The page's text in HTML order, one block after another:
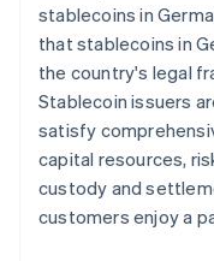
stablecoins in
that stablecoins in
the country's legal
Stablecoin issuers
satisfy
capital resources,
custody and
customers enjoy a